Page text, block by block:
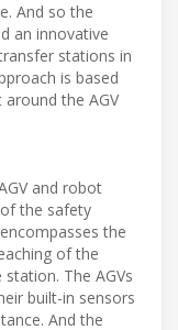
And so the
an innovative
stations in
is based
the AGV
and robot
the safety
the
of the
The AGVs
built-in sensors
And the